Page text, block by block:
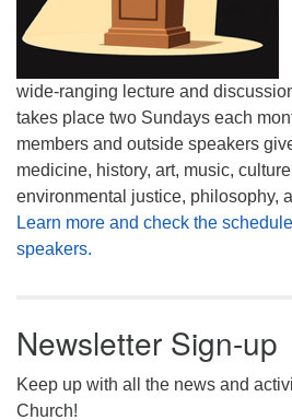
wide-ranging lecture and
takes place two Sundays each
members and outside speakers
medicine, history, art, music,
environmental justice, philosophy,
Learn more and check the
speakers.
Newsletter Sign-up
Keep up with all the news and
Church!